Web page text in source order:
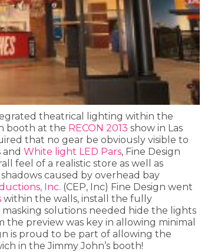
theatrical lighting within the
booth at the RECON 2013 show in Las
that no gear be obviously visible to
andWhite light LED Pars, Fine Design
feel of a realistic store as well as
caused by overhead bay
Inc. (CEP, Inc) Fine Design went
within the walls, install the fully
solutions needed hide the lights
preview was key in allowing minimal
is proud to be part of allowing the
in the Jimmy John’s booth!